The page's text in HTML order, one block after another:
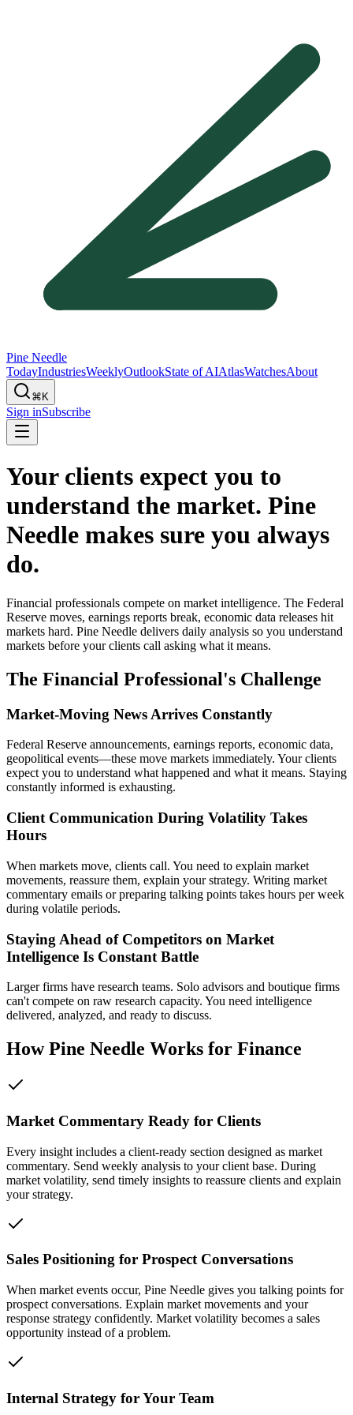
Pine Needle
TodayIndustriesWeeklyOutlookState of AIAtlasWatchesAbout
⌘K
Sign inSubscribe
Your clients expect you to
understand the market. Pine
Needle makes sure you always
do.
Financial professionals compete on market intelligence. The Federal
Reserve moves, earnings reports break, economic data releases hit
markets hard. Pine Needle delivers daily analysis so you understand
markets before your clients call asking what it means.
The Financial Professional's Challenge
Market-Moving News Arrives Constantly
Federal Reserve announcements, earnings reports, economic data,
geopolitical events—these move markets immediately. Your clients
expect you to understand what happened and what it means. Staying
constantly informed is exhausting.
Client Communication During Volatility Takes
Hours
When markets move, clients call. You need to explain market
movements, reassure them, explain your strategy. Writing market
commentary emails or preparing talking points takes hours per week
during volatile periods.
Staying Ahead of Competitors on Market
Intelligence Is Constant Battle
Larger firms have research teams. Solo advisors and boutique firms
can't compete on raw research capacity. You need intelligence
delivered, analyzed, and ready to discuss.
How Pine Needle Works for Finance
Market Commentary Ready for Clients
Every insight includes a client-ready section designed as market
commentary. Send weekly analysis to your client base. During
market volatility, send timely insights to reassure clients and explain
your strategy.
Sales Positioning for Prospect Conversations
When market events occur, Pine Needle gives you talking points for
prospect conversations. Explain market movements and your
response strategy confidently. Market volatility becomes a sales
opportunity instead of a problem.
Internal Strategy for Your Team